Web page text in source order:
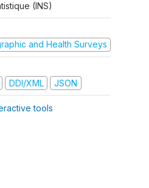
(INS)
and Health Surveys
DDI/XML JSON
tools